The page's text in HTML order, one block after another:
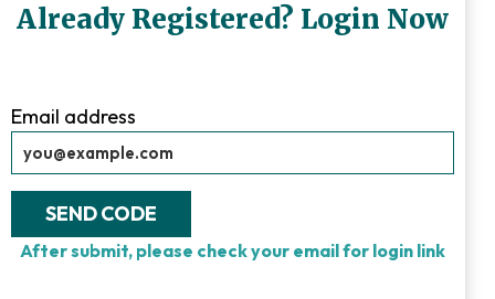
Already Registered? Login Now
Email address
SEND CODE
After submit, please check your email for login link